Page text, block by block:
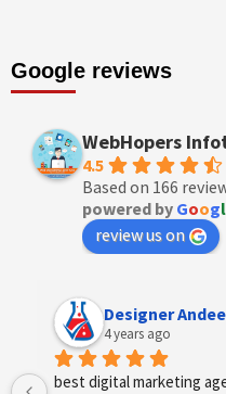
Google reviews
WebHopers
4.5
Based on 166
powered by Googl
review us on
Designer
4 years ago
best digital marketing